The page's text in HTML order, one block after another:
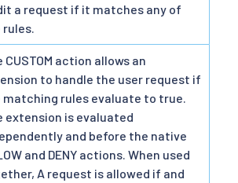
a request if it matches any of
rules.
CUSTOM action allows an
to handle the user request if
matching rules evaluate to true.
extension is evaluated
and before the native
and DENY actions. When used
A request is allowed if and